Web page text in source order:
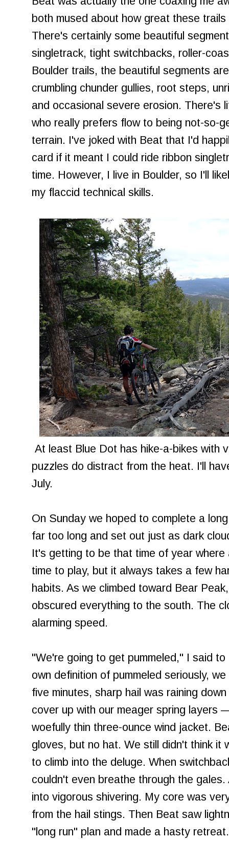
both mused about how great these
There's certainly some beautiful
singletrack, tight switchbacks, roller-
Boulder trails, the beautiful segments
crumbling chunder gullies, root steps,
and occasional severe erosion. There's
who really prefers flow to being not-so-
terrain. I've joked with Beat that I'd
card if it meant I could ride ribbon
time. However, I live in Boulder, so I'll
my flaccid technical skills.
At least Blue Dot has hike-a-bikes with
puzzles do distract from the heat. I'll
July.
On Sunday we hoped to complete a
far too long and set out just as dark
It's getting to be that time of year
time to play, but it always takes a few
habits. As we climbed toward Bear
obscured everything to the south. The
alarming speed.
"We're going to get pummeled," I said
own definition of pummeled seriously,
five minutes, sharp hail was raining
cover up with our meager spring layers
woefully thin three-ounce wind jacket.
gloves, but no hat. We still didn't think it
to climb into the deluge. When
couldn't even breathe through the
into vigorous shivering. My core was
from the hail stings. Then Beat saw
"long run" plan and made a hasty retreat.